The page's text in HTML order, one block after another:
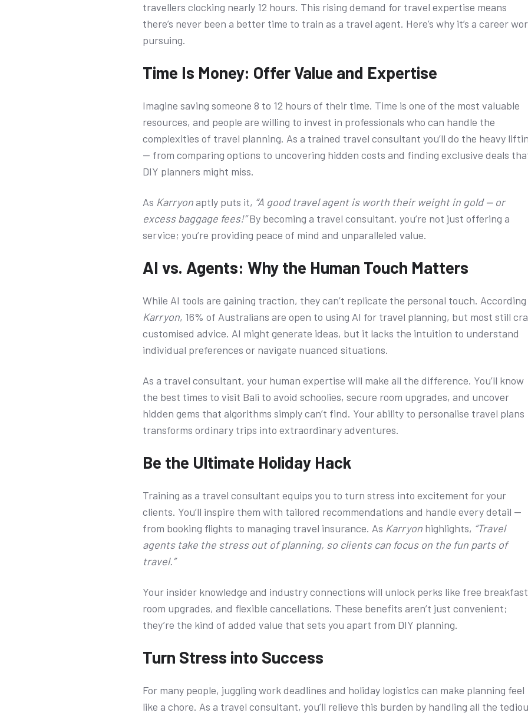
travellers clocking nearly 12 hours. This rising demand for travel expertise means
there’s never been a better time to train as a travel agent. Here’s why it’s a career
pursuing.
Time Is Money: Offer Value and Expertise
Imagine saving someone 8 to 12 hours of their time. Time is one of the most valuable
resources, and people are willing to invest in professionals who can handle the
complexities of travel planning. As a trained travel consultant you’ll do the heavy
— from comparing options to uncovering hidden costs and finding exclusive deals
DIY planners might miss.
As Karryonaptly puts it, “A good travel agent is worth their weight in gold — or
excess baggage fees!”By becoming a travel consultant, you’re not just offering a
service; you’re providing peace of mind and unparalleled value.
AI vs. Agents: Why the Human Touch Matters
While AI tools are gaining traction, they can’t replicate the personal touch.
Karryon, 16% of Australians are open to using AI for travel planning, but most still
customised advice. AI might generate ideas, but it lacks the intuition to understand
individual preferences or navigate nuanced situations.
As a travel consultant, your human expertise will make all the difference. You’ll know
the best times to visit Bali to avoid schoolies, secure room upgrades, and uncover
hidden gems that algorithms simply can’t find. Your ability to personalise travel plans
transforms ordinary trips into extraordinary adventures.
Be the Ultimate Holiday Hack
Training as a travel consultant equips you to turn stress into excitement for your
clients. You’ll inspire them with tailored recommendations and handle every detail —
from booking flights to managing travel insurance. As Karryon highlights, “Travel
agents take the stress out of planning, so clients can focus on the fun parts of
travel.”
Your insider knowledge and industry connections will unlock perks like free
room upgrades, and flexible cancellations. These benefits aren’t just convenient;
they’re the kind of added value that sets you apart from DIY planning.
Turn Stress into Success
For many people, juggling work deadlines and holiday logistics can make planning feel
like a chore. As a travel consultant, you’ll relieve this burden by handling all the